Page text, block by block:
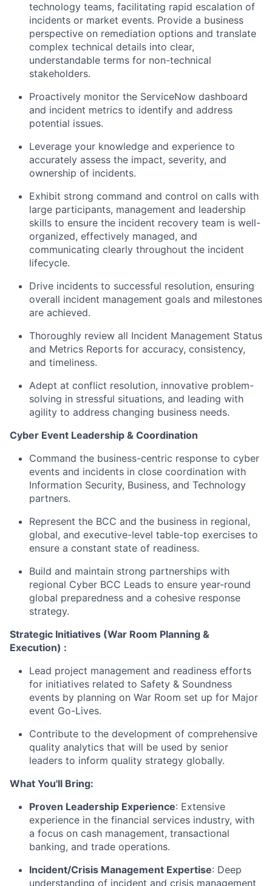
technology teams, facilitating rapid escalation of
incidents or market events. Provide a business
perspective on remediation options and translate
complex technical details into clear,
understandable terms for non-technical
stakeholders.
Proactively monitor the ServiceNow dashboard
and incident metrics to identify and address
potential issues.
Leverage your knowledge and experience to
accurately assess the impact, severity, and
ownership of incidents.
Exhibit strong command and control on calls with
large participants, management and leadership
skills to ensure the incident recovery team is well-
organized, effectively managed, and
communicating clearly throughout the incident
lifecycle.
Drive incidents to successful resolution, ensuring
overall incident management goals and milestones
are achieved.
Thoroughly review all Incident Management Status
and Metrics Reports for accuracy, consistency,
and timeliness.
Adept at conflict resolution, innovative problem-
solving in stressful situations, and leading with
agility to address changing business needs.
Cyber Event Leadership & Coordination
Command the business-centric response to cyber
events and incidents in close coordination with
Information Security, Business, and Technology
partners.
Represent the BCC and the business in regional,
global, and executive-level table-top exercises to
ensure a constant state of readiness.
Build and maintain strong partnerships with
regional Cyber BCC Leads to ensure year-round
global preparedness and a cohesive response
strategy.
Strategic Initiatives (War Room Planning &
Execution) :
Lead project management and readiness efforts
for initiatives related to Safety & Soundness
events by planning on War Room set up for Major
event Go-Lives.
Contribute to the development of comprehensive
quality analytics that will be used by senior
leaders to inform quality strategy globally.
What You'll Bring:
Proven Leadership Experience: Extensive
experience in the financial services industry, with
a focus on cash management, transactional
banking, and trade operations.
Incident/Crisis Management Expertise: Deep
understanding of incident and crisis management